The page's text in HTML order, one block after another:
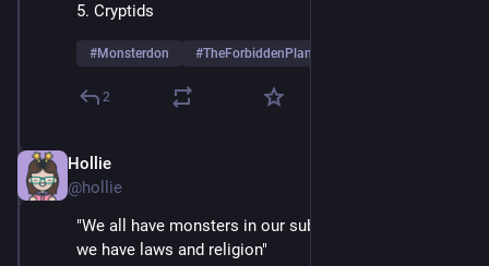
5. Cryptids
#Monsterdon #TheForbiddenPlanet
2
Hollie
@hollie
"We all have monsters in our subconscious, that's why
we have laws and religion"